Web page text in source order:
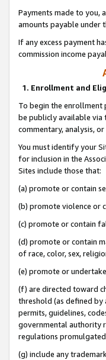
Payments made to you,
amounts payable under
If any excess payment
commission income
1. Enrollment and
To begin the enrollment
be publicly available via
commentary, analysis,
You must identify your
for inclusion in the
Sites include those that:
(a) promote or contain
(b) promote violence or
(c) promote or contain
(d) promote or contain
of race, color, sex,
(e) promote or
(f) are directed toward
threshold (as defined by
permits, guidelines,
governmental authority
regulations promulgated
(g) include any